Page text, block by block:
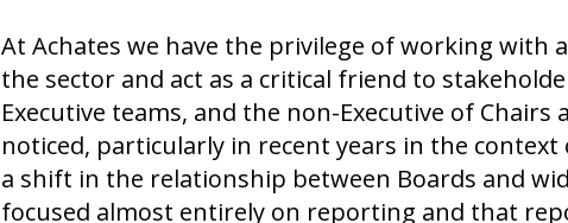
At Achates we have the privilege of working with
the sector and act as a critical friend to
Executive teams, and the non-Executive of Chairs
noticed, particularly in recent years in the
a shift in the relationship between Boards and
focused almost entirely on reporting and that